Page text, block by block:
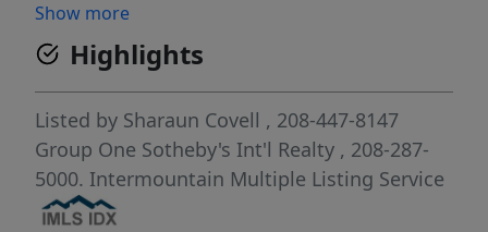
3-car garage is an organizer's dream,
complete with epoxy floors, a utility sink,
attached shelving, 220V, and a Platinum/Eco
Series whole-house water filtration
system.Step outside to your private
backyard oasis, featuring an extended
covered, stamped back patio with a built-in
Show more
Highlights
Listed by Sharaun Covell , 208-447-8147
Group One Sotheby's Int'l Realty , 208-287-
5000. Intermountain Multiple Listing Service